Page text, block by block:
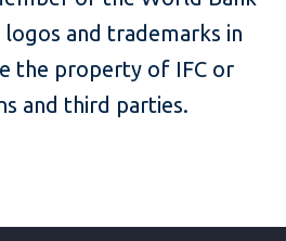
logos and trademarks in
the property of IFC or
and third parties.